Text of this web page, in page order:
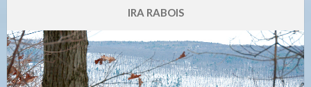
IRA RABOIS